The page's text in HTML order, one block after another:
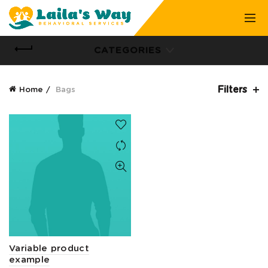
CATEGORIES
Home Bags Filters
Variable product
example